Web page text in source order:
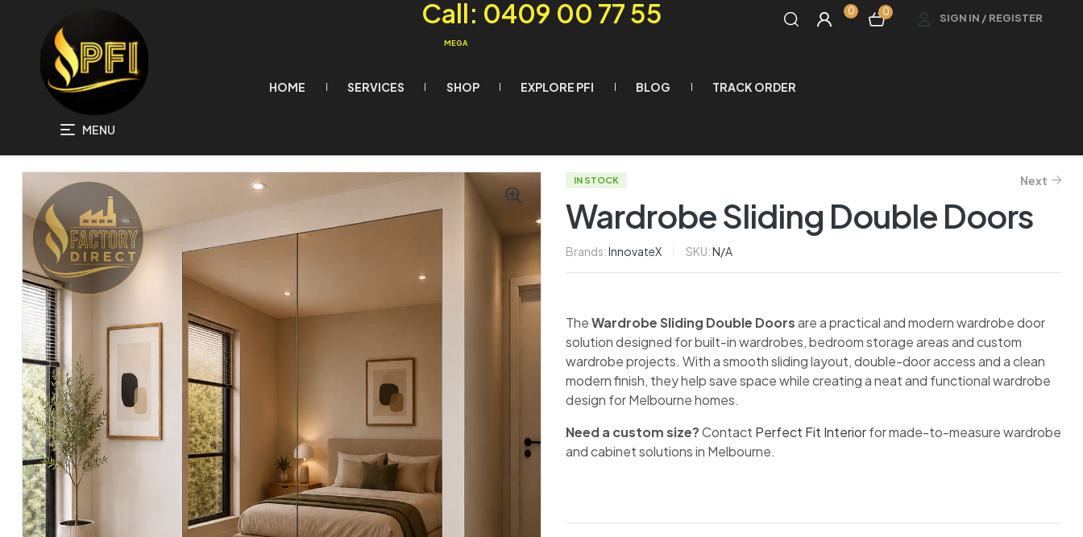
MENU
0 0
HOME SERVICES SHOP
MEGA
EXPLORE PFI BLOG TRACK ORDER
Call: 0409 00 77 55 SIGN IN / REGISTER
IN STOCK Next
Wardrobe Sliding Double Doors
Brands:InnovateX SKU:N/A
TheWardrobe Sliding Double Doorsare a practical and modern wardrobe door
solution designed for built-in wardrobes, bedroom storage areas and custom
wardrobe projects. With a smooth sliding layout, double-door access and a clean
modern finish, they help save space while creating a neat and functional wardrobe
design for Melbourne homes.
Need a custom size?Contact Perfect Fit Interiorfor made-to-measure wardrobe
and cabinet solutions in Melbourne.